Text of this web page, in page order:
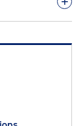
for being a
but both
out